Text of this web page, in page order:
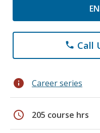
phone Call
info Career series
schedule 205 course hrs